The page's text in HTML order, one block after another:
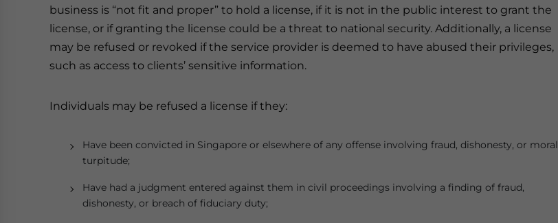
business is “not fit and proper” to hold a license, if it is not in the public interest to grant the
license, or if granting the license could be a threat to national security. Additionally, a license
may be refused or revoked if the service provider is deemed to have abused their privileges,
such as access to clients’ sensitive information.
Individuals may be refused a license if they:
Have been convicted in Singapore or elsewhere of any offense involving fraud, dishonesty, or moral
turpitude;
Have had a judgment entered against them in civil proceedings involving a finding of fraud,
dishonesty, or breach of fiduciary duty;